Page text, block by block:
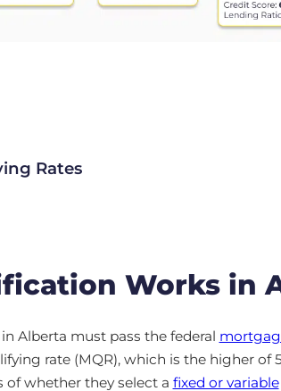
Rates
Works in
Alberta must pass the federal
rate (MQR), which is the higher of
of whether they select a fixed or variable